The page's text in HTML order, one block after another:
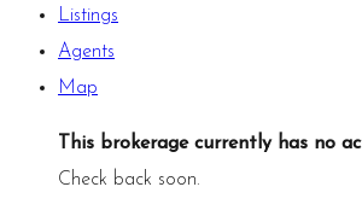
Listings
Agents
Map
This brokerage currently has no
Check back soon.